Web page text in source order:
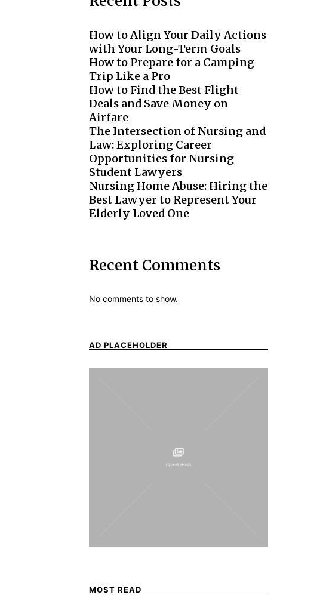
How to Align Your Daily Actions
with Your Long-Term Goals
How to Prepare for a Camping
Trip Like a Pro
How to Find the Best Flight
Deals and Save Money on
Airfare
The Intersection of Nursing and
Law: Exploring Career
Opportunities for Nursing
Student Lawyers
Nursing Home Abuse: Hiring the
Best Lawyer to Represent Your
Elderly Loved One
Recent Comments
No comments to show.
AD PLACEHOLDER
MOST READ